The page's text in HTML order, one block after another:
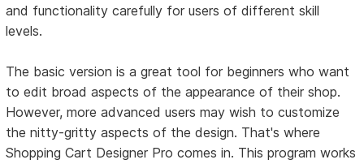
and functionality carefully for users of different skill
levels.
The basic version is a great tool for beginners who want
to edit broad aspects of the appearance of their shop.
However, more advanced users may wish to customize
the nitty-gritty aspects of the design. That's where
Shopping Cart Designer Pro comes in. This program works